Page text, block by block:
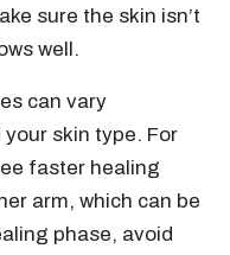
sure the skin isn’t
well.
can vary
skin type. For
faster healing
arm, which can be
phase, avoid